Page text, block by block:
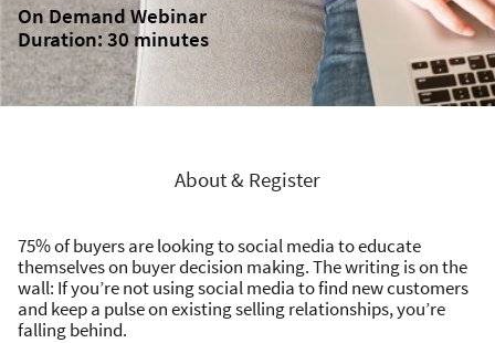
On Demand Webinar
Duration: 30 minutes
About & Register
75% of buyers are looking to social media to educate
themselves on buyer decision making. The writing is on the
wall: If you’re not using social media to find new customers
and keep a pulse on existing selling relationships, you’re
falling behind.